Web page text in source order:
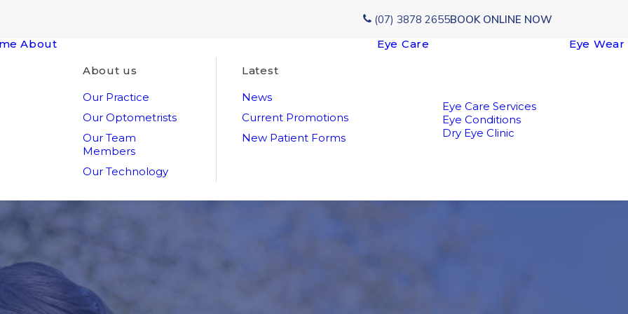
(07) 3878 2655BOOK ONLINE NOW
About
About us
Our Practice
Our Optometrists
Our Team
Members
Our Technology
Latest
News
Current Promotions
New Patient Forms
Eye Care
Eye Care Services
Eye Conditions
Dry Eye Clinic
Eye Wear